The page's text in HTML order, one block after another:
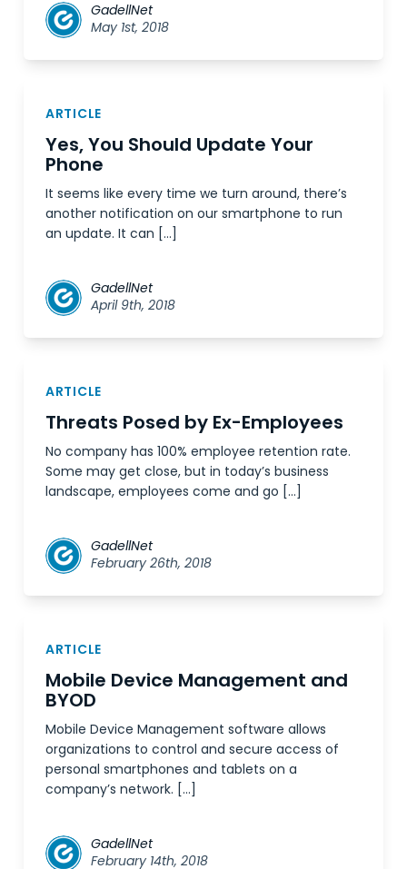
GadellNet
May 1st, 2018
ARTICLE
Yes, You Should Update Your
Phone
It seems like every time we turn around, there’s
another notification on our smartphone to run
an update. It can […]
GadellNet
April 9th, 2018
ARTICLE
Threats Posed by Ex-Employees
No company has 100% employee retention rate.
Some may get close, but in today’s business
landscape, employees come and go […]
GadellNet
February 26th, 2018
ARTICLE
Mobile Device Management and
BYOD
Mobile Device Management software allows
organizations to control and secure access of
personal smartphones and tablets on a
company’s network. […]
GadellNet
February 14th, 2018